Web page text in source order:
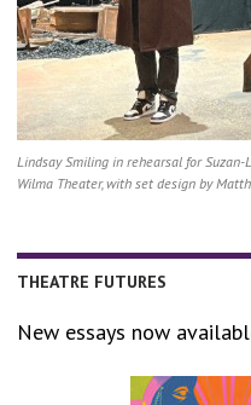
Lindsay Smiling in rehearsal for Suzan-
Wilma Theater, with set design by
THEATRE FUTURES
New essays now